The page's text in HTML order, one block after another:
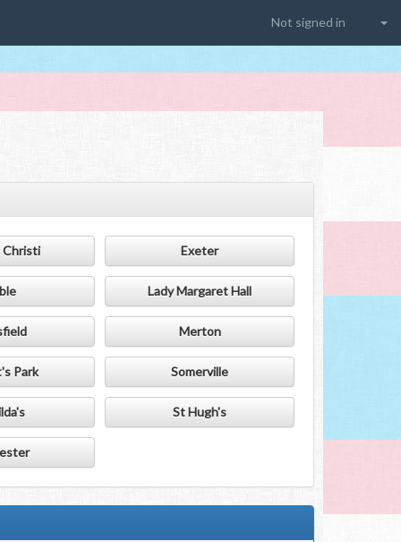
Not signed in
Christi Exeter
Lady Margaret Hall
Merton
Park Somerville
St Hugh's